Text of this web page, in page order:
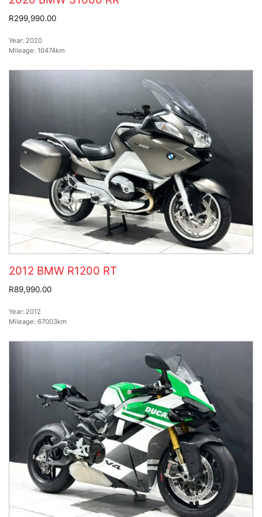
R299,990.00
Year: 2020
Mileage: 10474km
2012 BMW R1200 RT
R89,990.00
Year: 2012
Mileage: 67003km